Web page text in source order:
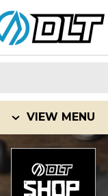
VIEW MENU